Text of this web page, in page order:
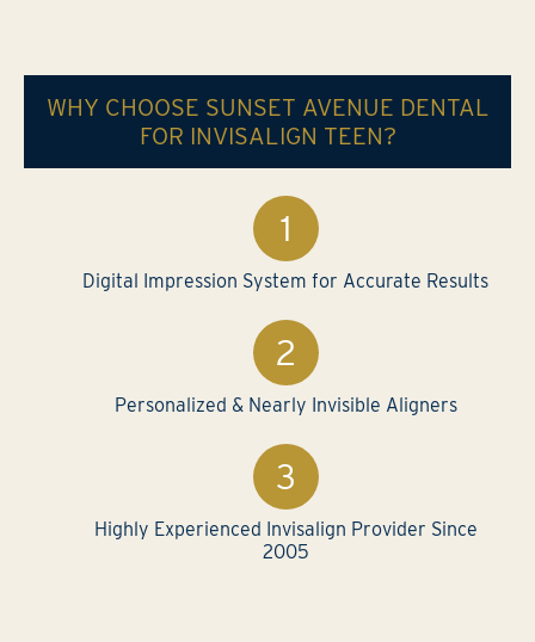
WHY CHOOSE SUNSET AVENUE DENTAL
FOR INVISALIGN TEEN?
Digital Impression System for Accurate Results
Personalized & Nearly Invisible Aligners
Highly Experienced Invisalign Provider Since
2005